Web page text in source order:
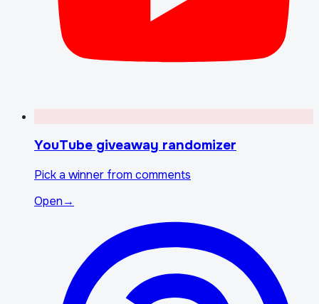
YouTube giveaway randomizer
Pick a winner from comments
Open→